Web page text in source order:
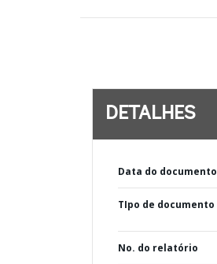
DETALHES
Data do documento
TIpo de documento
No. do relatório